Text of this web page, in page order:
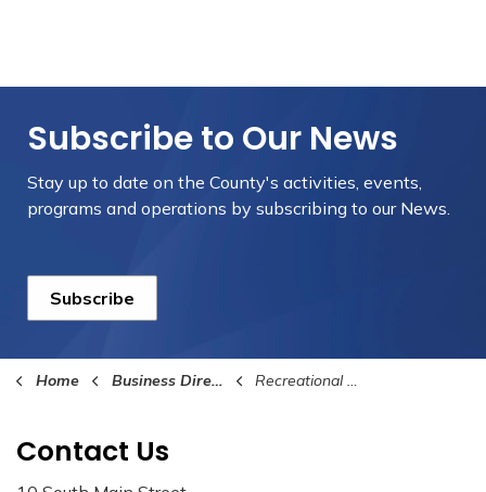
Subscribe to Our News
Stay up to date on the County's activities, events,
programs and operations by subscribing to our News.
Subscribe
Home Business Directory Recreational Activities
Contact Us